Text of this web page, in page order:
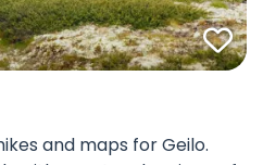
and maps for Geilo.